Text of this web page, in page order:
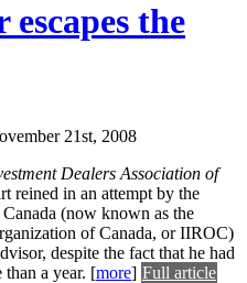
the
21st, 2008
Dealers Association of
reined in an attempt by the
(now known as the
of Canada, or IIROC)
despite the fact that he had
a year. [more] Full article